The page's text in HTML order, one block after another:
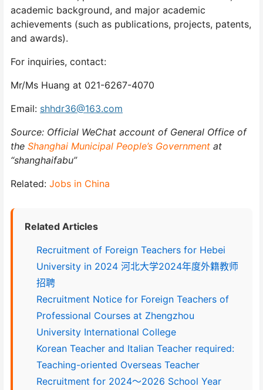
academic background, and major academic
achievements (such as publications, projects, patents,
and awards).
For inquiries, contact:
Mr/Ms Huang at 021-6267-4070
Email: shhdr36@163.com
Source: Official WeChat account of General Office of
the Shanghai Municipal People’s Government at
“shanghaifabu”
Related: Jobs in China
Related Articles
Recruitment of Foreign Teachers for Hebei
University in 2024 河北大学2024年度外籍教师
招聘
Recruitment Notice for Foreign Teachers of
Professional Courses at Zhengzhou
University International College
Korean Teacher and Italian Teacher required:
Teaching-oriented Overseas Teacher
Recruitment for 2024～2026 School Year